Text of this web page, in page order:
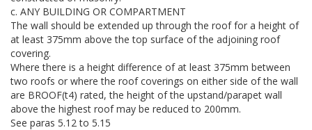
c. ANY BUILDING OR COMPARTMENT
The wall should be extended up through the roof for a height of
at least 375mm above the top surface of the adjoining roof
covering.
Where there is a height difference of at least 375mm between
two roofs or where the roof coverings on either side of the wall
are BROOF(t4) rated, the height of the upstand/parapet wall
above the highest roof may be reduced to 200mm.
See paras 5.12 to 5.15